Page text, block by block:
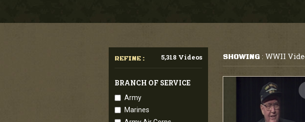
REFINE : 5,318 Videos
BRANCH OF SERVICE
Army
Marines
SHOWING: WWII